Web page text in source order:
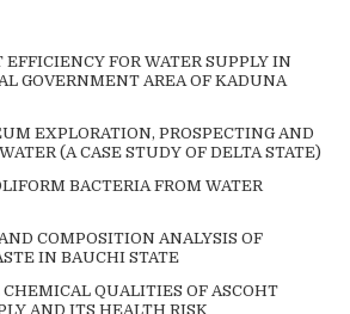
EFFICIENCY FOR WATER SUPPLY IN
GOVERNMENT AREA OF KADUNA
EXPLORATION, PROSPECTING AND
(A CASE STUDY OF DELTA STATE)
BACTERIA FROM WATER
COMPOSITION ANALYSIS OF
IN BAUCHI STATE
QUALITIES OF ASCOHT
AND ITS HEALTH RISK